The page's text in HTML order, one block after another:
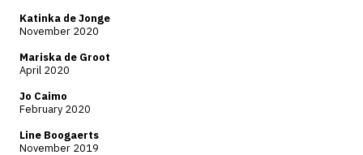
Katinka de Jonge
November 2020
Mariska de Groot
April 2020
Jo Caimo
February 2020
Line Boogaerts
November 2019